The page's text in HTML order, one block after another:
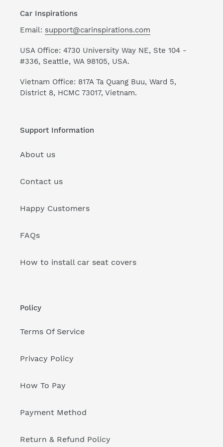
Car Inspirations
Email: support@carinspirations.com
USA Office: 4730 University Way NE, Ste 104 -
#336, Seattle, WA 98105, USA.
Vietnam Office: 817A Ta Quang Buu, Ward 5,
District 8, HCMC 73017, Vietnam.
Support Information
About us
Contact us
Happy Customers
FAQs
How to install car seat covers
Policy
Terms Of Service
Privacy Policy
How To Pay
Payment Method
Return & Refund Policy